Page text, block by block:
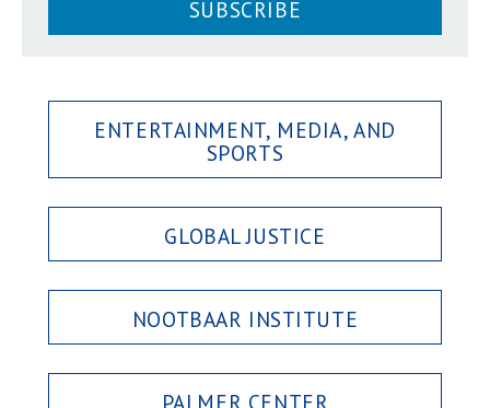
SUBSCRIBE
ENTERTAINMENT, MEDIA, AND
SPORTS
GLOBAL JUSTICE
NOOTBAAR INSTITUTE
PALMER CENTER